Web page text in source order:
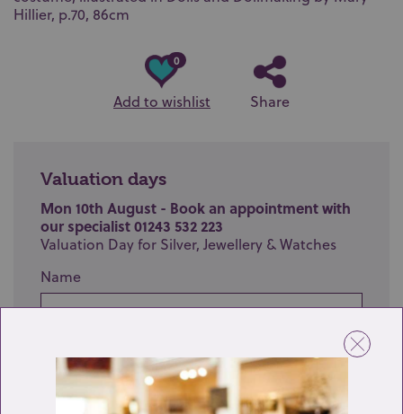
Hillier, p.70, 86cm
0
Add to wishlist Share
Valuation days
Mon 10th August - Book an appointment with
our specialist 01243 532 223
Valuation Day for Silver, Jewellery & Watches
Name